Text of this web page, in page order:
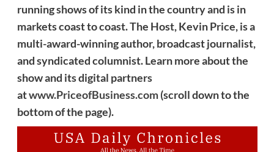
running shows of its kind in the country and is in
markets coast to coast. The Host, Kevin Price, is a
multi-award-winning author, broadcast journalist,
and syndicated columnist. Learn more about the
show and its digital partners
atwww.PriceofBusiness.com(scroll down to the
bottom of the page).